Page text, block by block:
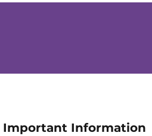
Important Information